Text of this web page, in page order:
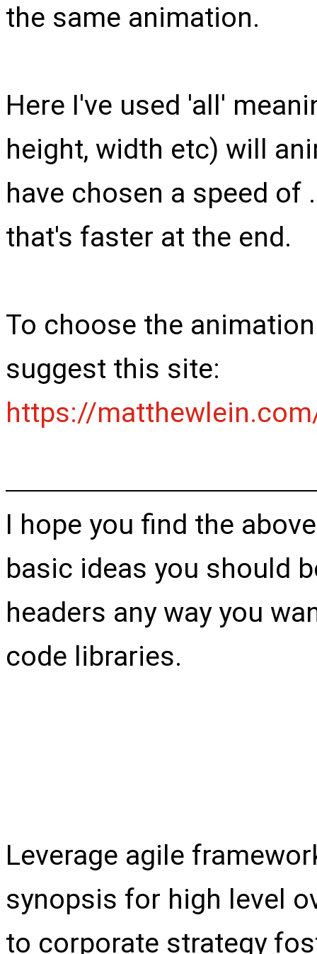
the same animation.
Here I've used 'all'
height, width etc) will
have chosen a speed of
that's faster at the end.
To choose the
suggest this site:
https://
I hope you find the
basic ideas you should
headers any way you
code libraries.
Leverage agile
synopsis for high level
to corporate strategy